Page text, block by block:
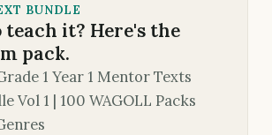
BUNDLE
teach it? Here's the
pack.
1 Year 1 Mentor Texts
Vol 1 | 100 WAGOLL Packs